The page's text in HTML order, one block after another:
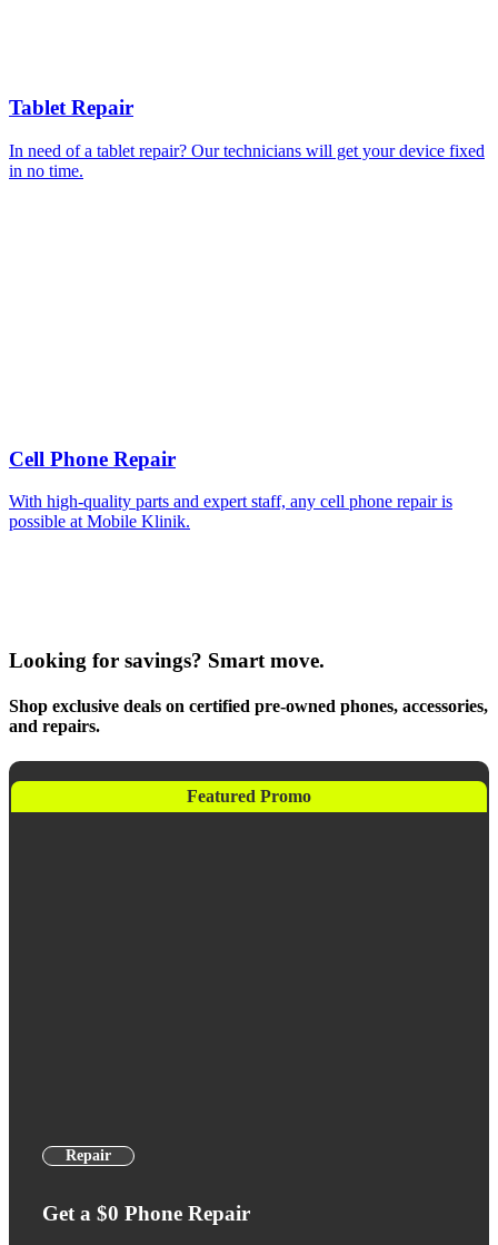
Tablet Repair
In need of a tablet repair? Our technicians will get your device fixed
in no time.
Cell Phone Repair
With high-quality parts and expert staff, any cell phone repair is
possible at Mobile Klinik.
Looking for savings? Smart move.
Shop exclusive deals on certified pre-owned phones, accessories,
and repairs.
Featured Promo
Repair
Get a $0 Phone Repair